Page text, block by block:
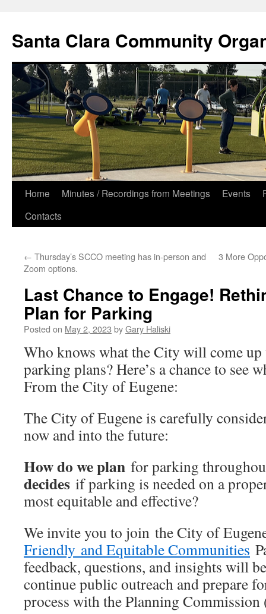
content
Santa Clara Community
Home Minutes / Recordings from Meetings Events
Contacts
← Thursday’s SCCO meeting has in-person and
Zoom options.
3 More
Last Chance to Engage!
Plan for Parking
Posted on May 2, 2023 byGary Haliski
Who knows what the City will come
parking plans? Here’s a chance to see
From the City of Eugene:
The City of Eugene is carefully
now and into the future:
How do we plan for parking
decides if parking is needed on a
most equitable and effective?
We invite you to join the City of
Friendly and Equitable Communities
feedback, questions, and insights will
continue public outreach and prepare
process with the Planning